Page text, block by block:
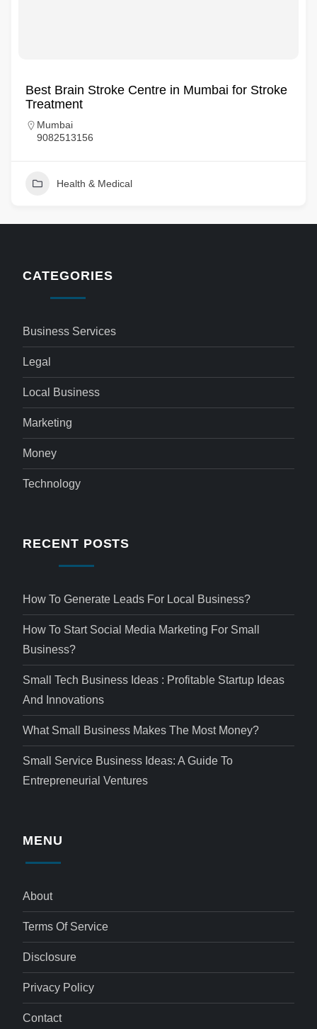
Best Brain Stroke Centre in Mumbai for Stroke
Treatment
Mumbai
9082513156
Health & Medical
CATEGORIES
Business Services
Legal
Local Business
Marketing
Money
Technology
RECENT POSTS
How To Generate Leads For Local Business?
How To Start Social Media Marketing For Small
Business?
Small Tech Business Ideas : Profitable Startup Ideas
And Innovations
What Small Business Makes The Most Money?
Small Service Business Ideas: A Guide To
Entrepreneurial Ventures
MENU
About
Terms Of Service
Disclosure
Privacy Policy
Contact